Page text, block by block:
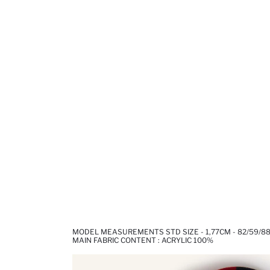
MODEL MEASUREMENTS STD SIZE - 1,77CM - 82/59/88
MAIN FABRIC CONTENT : ACRYLIC 100%